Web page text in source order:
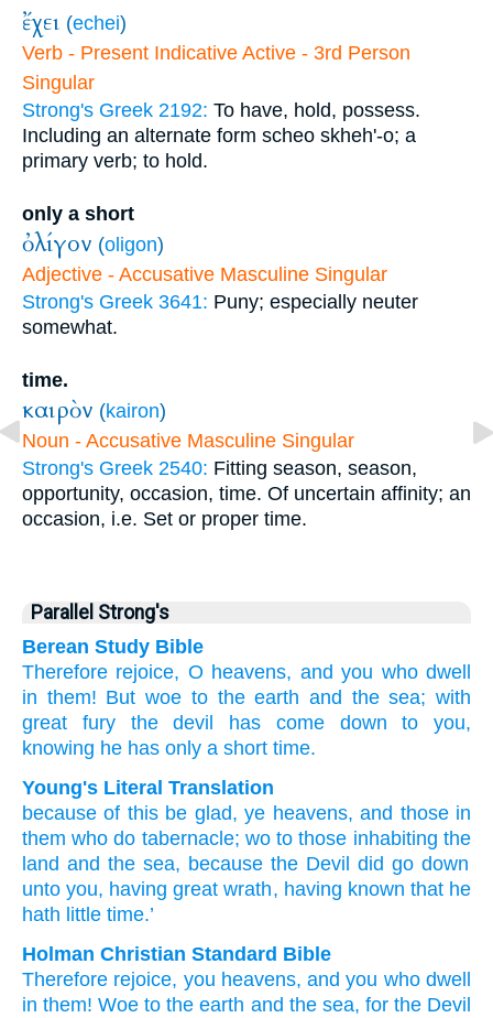
ἔχει (echei)
Verb - Present Indicative Active - 3rd Person
Singular
Strong's Greek 2192: To have, hold, possess.
Including an alternate form scheo skheh'-o; a
primary verb; to hold.
only a short
ὀλίγον (oligon)
Adjective - Accusative Masculine Singular
Strong's Greek 3641: Puny; especially neuter
somewhat.
time.
καιρὸν (kairon)
Noun - Accusative Masculine Singular
Strong's Greek 2540: Fitting season, season,
opportunity, occasion, time. Of uncertain affinity; an
occasion, i.e. Set or proper time.
Parallel Strong's
Berean Study Bible
Therefore rejoice, O heavens, and you who dwell
in them! But woe to the earth and the sea; with
great
fury the devil has come down to
you,
knowing he has only a short time.
Young's Literal Translation
because of thisbe glad, ye heavens, and thosein
them who do tabernacle; woto those inhabiting the
land and the sea, because the Devil did go down
unto you, having great wrath, having known thathe
hath little time.’
Holman Christian Standard Bible
Therefore rejoice, you heavens,and you who dwell
in them!Woe to the earth and the sea, for the Devil